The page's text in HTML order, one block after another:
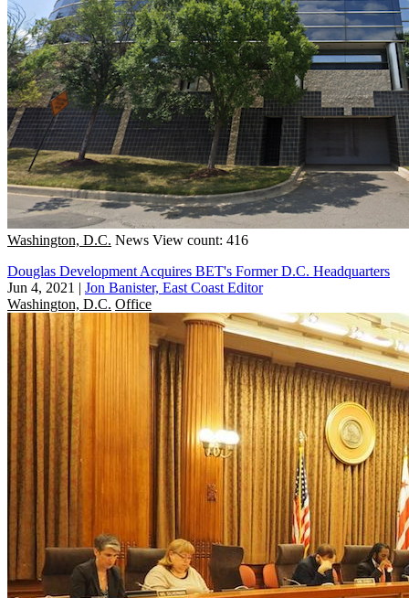
Washington, D.C. News View count: 416
Douglas Development Acquires BET's Former D.C. Headquarters
Jun 4, 2021 | Jon Banister, East Coast Editor
Washington, D.C. Office